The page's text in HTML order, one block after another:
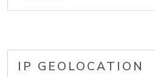
IP GEOLOCATION